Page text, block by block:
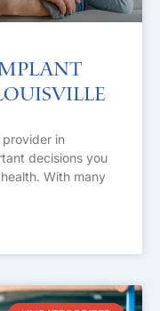
in
decisions you
With many